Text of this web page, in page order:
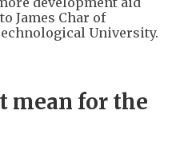
James Char of
University.
mean for the